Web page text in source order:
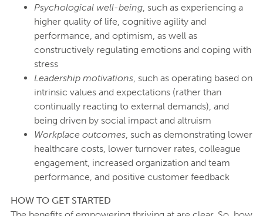
Psychological well-being, such as experiencing a
higher quality of life, cognitive agility and
performance, and optimism, as well as
constructively regulating emotions and coping with
stress
Leadership motivations, such as operating based on
intrinsic values and expectations (rather than
continually reacting to external demands), and
being driven by social impact and altruism
Workplace outcomes, such as demonstrating lower
healthcare costs, lower turnover rates, colleague
engagement, increased organization and team
performance, and positive customer feedback
HOW TO GET STARTED